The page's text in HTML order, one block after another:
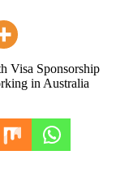
Visa Sponsorship
in Australia